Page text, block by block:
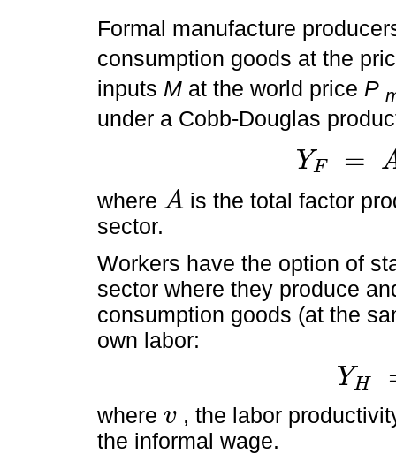
Formal manufacture
consumption goods at the
inputs M at the world price P
under a Cobb-Douglas
YF =
YF = A 1-αL α,
where A
A
is the total factor
sector.
Workers have the option of
sector where they produce
consumption goods (at the
own labor:
YH
YH = v H
where v
v
, the labor
the informal wage.